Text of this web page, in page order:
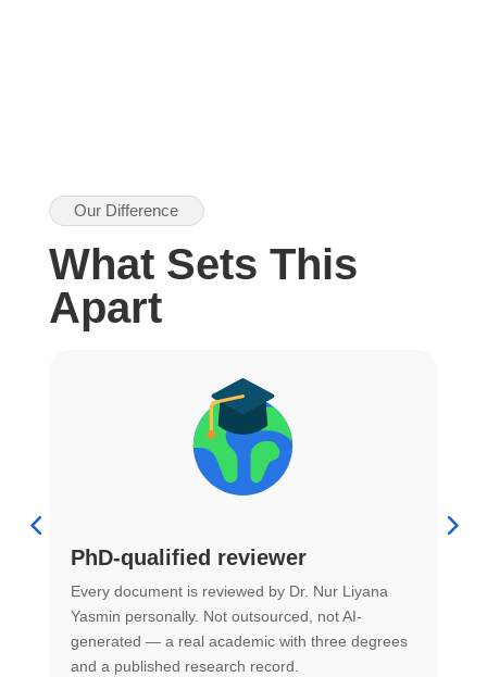
Our Difference
What Sets This
Apart
PhD-qualified reviewer
Every document is reviewed by Dr. Nur Liyana
Yasmin personally. Not outsourced, not AI-
generated — a real academic with three degrees
and a published research record.